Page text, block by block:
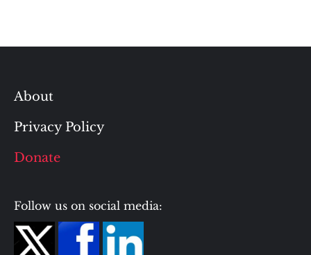
About
Privacy Policy
Donate
Follow us on social media: